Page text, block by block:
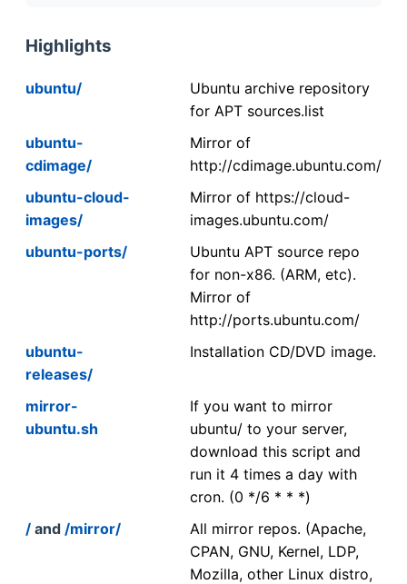
Highlights
ubuntu/
Ubuntu archive repository
for APT sources.list
ubuntu-
cdimage/
Mirror of
http://cdimage.ubuntu.com/
ubuntu-cloud-
images/
Mirror of https://cloud-
images.ubuntu.com/
ubuntu-ports/
Ubuntu APT source repo
for non-x86. (ARM, etc).
Mirror of
http://ports.ubuntu.com/
ubuntu-
releases/
Installation CD/DVD image.
mirror-
ubuntu.sh
If you want to mirror
ubuntu/ to your server,
download this script and
run it 4 times a day with
cron. (0 */6 * * *)
/ and /mirror/
All mirror repos. (Apache,
CPAN, GNU, Kernel, LDP,
Mozilla, other Linux distro,